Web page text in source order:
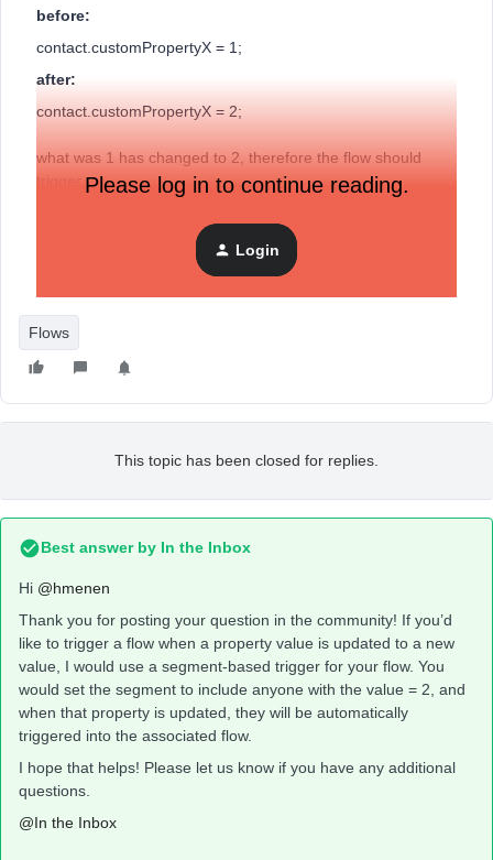
before:
contact.customPropertyX = 1;
after:
contact.customPropertyX = 2;
what was 1 has changed to 2, therefore the flow should
trigger.Please log in to continue reading.
Login
Flows
This topic has been closed for replies.
Best answer by In the Inbox
Hi @hmenen
Thank you for posting your question in the community! If you’d
like to trigger a flow when a property value is updated to a new
value, I would use a segment-based trigger for your flow. You
would set the segment to include anyone with the value = 2, and
when that property is updated, they will be automatically
triggered into the associated flow.
I hope that helps! Please let us know if you have any additional
questions.
@In the Inbox